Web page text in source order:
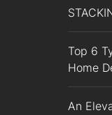
Top 6
Home
An